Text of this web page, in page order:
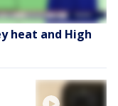
heat and High